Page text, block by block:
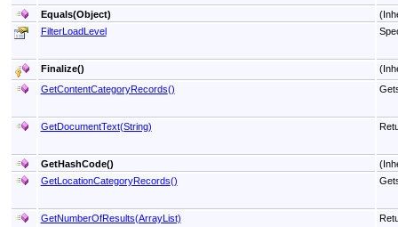
Equals(Object)
FilterLoadLevel
Finalize()
GetContentCategoryRecords()
GetDocumentText(String)
GetHashCode()
GetLocationCategoryRecords()
GetNumberOfResults(ArrayList)